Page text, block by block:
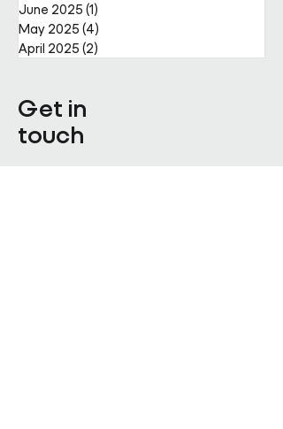
June 2025 (1)
May 2025 (4)
April 2025 (2)
Get in
touch